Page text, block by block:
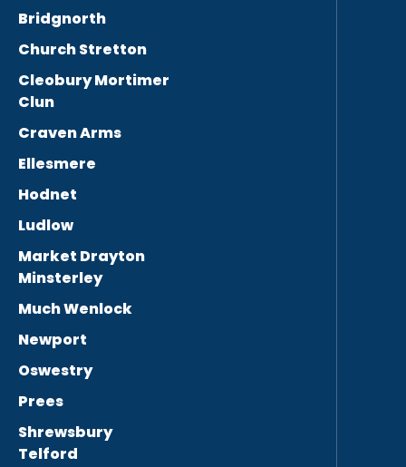
Bridgnorth
Church Stretton
Cleobury Mortimer
Clun
Craven Arms
Ellesmere
Hodnet
Ludlow
Market Drayton
Minsterley
Much Wenlock
Newport
Oswestry
Prees
Shrewsbury
Telford